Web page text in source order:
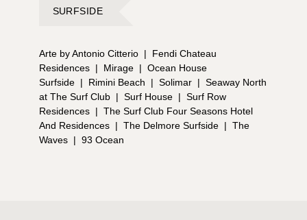
SURFSIDE
Arte by Antonio Citterio |
Fendi Chateau
Residences | Mirage | Ocean House
Surfside | Rimini Beach | Solimar | Seaway North
at The Surf Club | Surf House | Surf Row
Residences | The Surf Club Four Seasons Hotel
And Residences | The Delmore Surfside | The
Waves | 93 Ocean